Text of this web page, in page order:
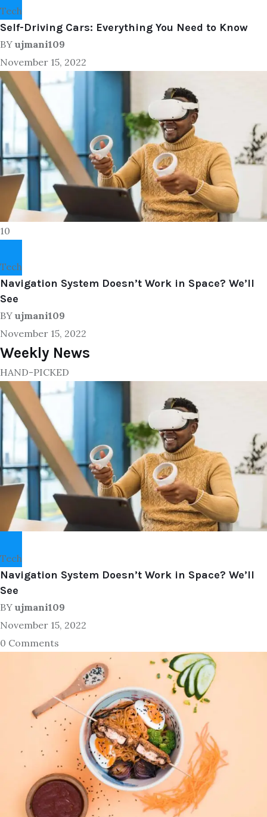
Tech
Self-Driving Cars: Everything You Need to Know
BY ujmani109
November 15, 2022
10
Tech
Navigation System Doesn’t Work in Space? We’ll
See
BY ujmani109
November 15, 2022
Weekly News
HAND-PICKED
Tech
Navigation System Doesn’t Work in Space? We’ll
See
BY ujmani109
November 15, 2022
0 Comments